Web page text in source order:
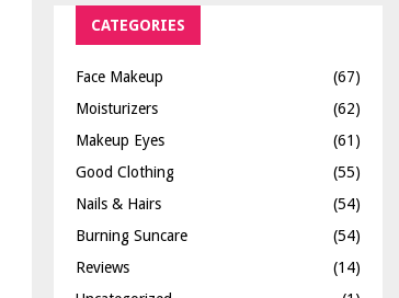
CATEGORIES
Face Makeup
(67)
Moisturizers
(62)
Makeup Eyes
(61)
Good Clothing
(55)
Nails & Hairs
(54)
Burning Suncare
(54)
Reviews
(14)